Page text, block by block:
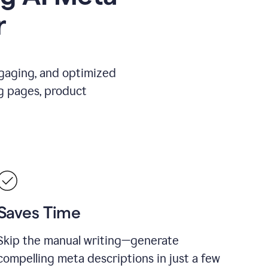
and optimized
pages, product
Time
the manual writing—generate
meta descriptions in just a few